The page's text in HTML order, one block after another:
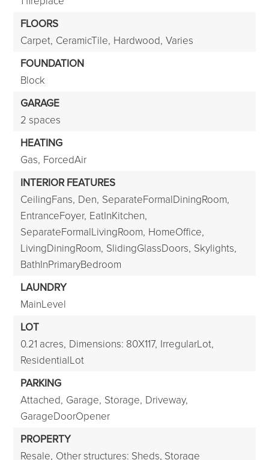
FLOORS
Carpet, CeramicTile, Hardwood, Varies
FOUNDATION
Block
GARAGE
2 spaces
HEATING
Gas, ForcedAir
INTERIOR FEATURES
CeilingFans, Den, SeparateFormalDiningRoom,
EntranceFoyer, EatInKitchen,
SeparateFormalLivingRoom, HomeOffice,
LivingDiningRoom, SlidingGlassDoors, Skylights,
BathInPrimaryBedroom
LAUNDRY
MainLevel
LOT
0.21 acres, Dimensions: 80X117, IrregularLot,
ResidentialLot
PARKING
Attached, Garage, Storage, Driveway,
GarageDoorOpener
PROPERTY
Resale, Other structures: Sheds, Storage